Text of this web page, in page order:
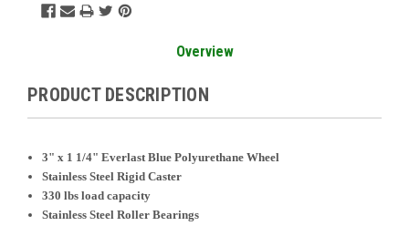
Overview
PRODUCT DESCRIPTION
3" x 1 1/4" Everlast Blue Polyurethane Wheel
Stainless Steel Rigid Caster
330 lbs load capacity
Stainless Steel Roller Bearings